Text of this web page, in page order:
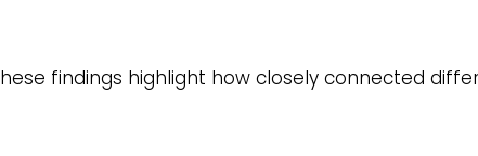
findings highlight how closely connected